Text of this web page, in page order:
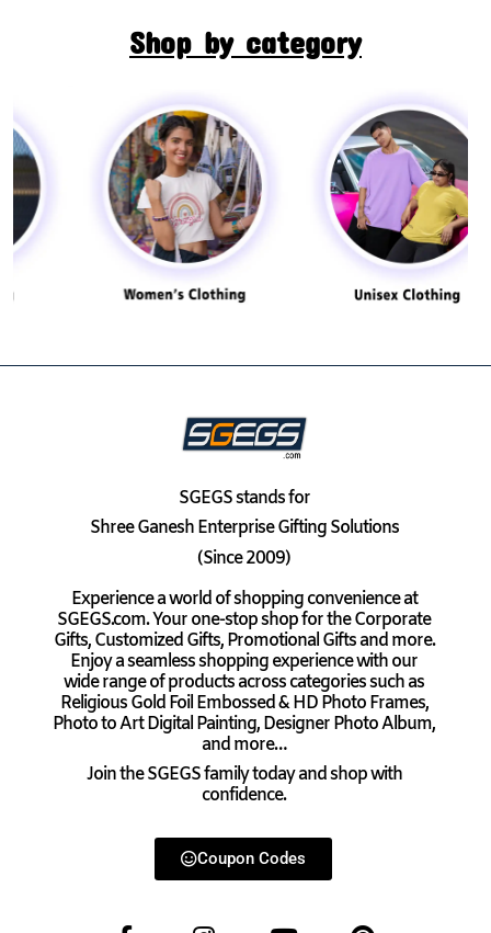
Shop by category
SGEGSstands for
Shree Ganesh Enterprise Gifting Solutions
(Since 2009)
Experience a world of shopping convenience at
SGEGS.com. Your one-stop shop for the Corporate
Gifts, Customized Gifts, Promotional Gifts and more.
Enjoy a seamless shopping experience with our
wide range of products across categories such as
Religious Gold Foil Embossed & HD Photo Frames,
Photo to Art Digital Painting, Designer Photo Album,
and more…
Join the SGEGS family today and shop with
confidence.
Coupon Codes